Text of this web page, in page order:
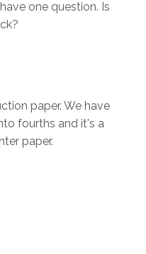
one question. Is
paper. We have
fourths and it's a
paper.